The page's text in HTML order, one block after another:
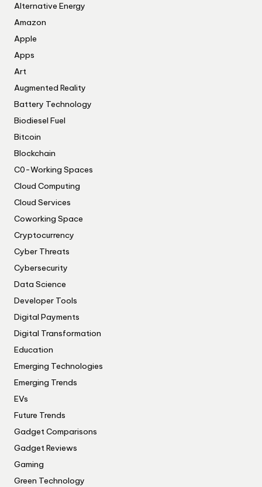
Alternative Energy
Amazon
Apple
Apps
Art
Augmented Reality
Battery Technology
Biodiesel Fuel
Bitcoin
Blockchain
C0-Working Spaces
Cloud Computing
Cloud Services
Coworking Space
Cryptocurrency
Cyber Threats
Cybersecurity
Data Science
Developer Tools
Digital Payments
Digital Transformation
Education
Emerging Technologies
Emerging Trends
EVs
Future Trends
Gadget Comparisons
Gadget Reviews
Gaming
Green Technology